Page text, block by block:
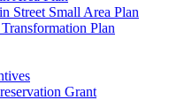
Street Small Area Plan
Plan
Grant